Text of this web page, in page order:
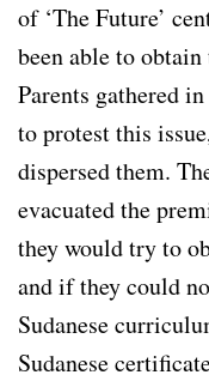
of ‘The Future’
been able to
Parents gathered
to protest this
dispersed them.
evacuated the
they would try to
and if they could
Sudanese
Sudanese